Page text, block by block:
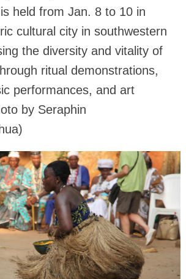
held from Jan. 8 to 10 in
cultural city in southwestern
the diversity and vitality of
ritual demonstrations,
performances, and art
by Seraphin